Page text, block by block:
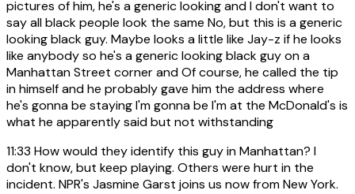
pictures of him, he's a generic looking and I don't want to
say all black people look the same No, but this is a generic
looking black guy. Maybe looks a little like Jay-z if he looks
like anybody so he's a generic looking black guy on a
Manhattan Street corner and Of course, he called the tip
in himself and he probably gave him the address where
he's gonna be staying I'm gonna be I'm at the McDonald's is
what he apparently said but not withstanding
11:33 How would they identify this guy in Manhattan? I
don't know, but keep playing. Others were hurt in the
incident. NPR's Jasmine Garst joins us now from New York.